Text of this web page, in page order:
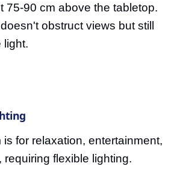
75-90 cm above the tabletop.
obstruct views but still
light.
for relaxation, entertainment,
requiring flexible lighting.